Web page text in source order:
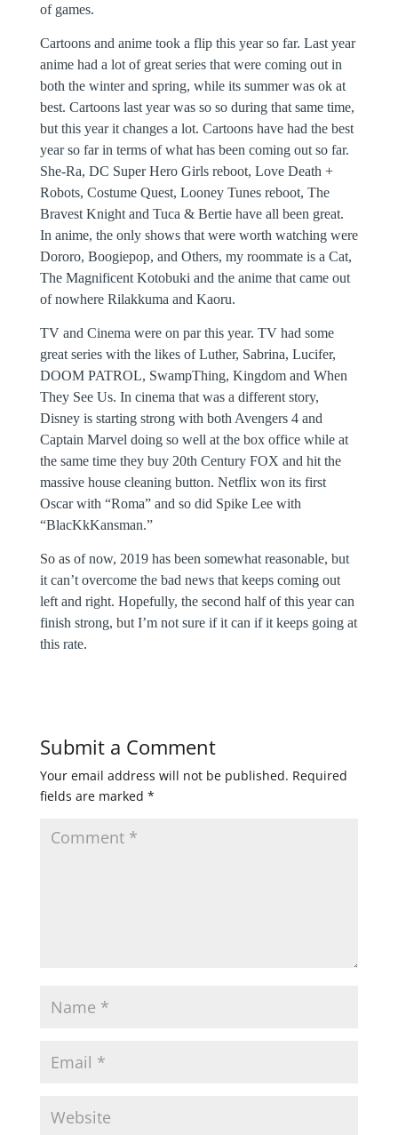
of games.
Cartoons and anime took a flip this year so far. Last year
anime had a lot of great series that were coming out in
both the winter and spring, while its summer was ok at
best. Cartoons last year was so so during that same time,
but this year it changes a lot. Cartoons have had the best
year so far in terms of what has been coming out so far.
She-Ra, DC Super Hero Girls reboot, Love Death +
Robots, Costume Quest, Looney Tunes reboot, The
Bravest Knight and Tuca & Bertie have all been great.
In anime, the only shows that were worth watching were
Dororo, Boogiepop, and Others, my roommate is a Cat,
The Magnificent Kotobuki and the anime that came out
of nowhere Rilakkuma and Kaoru.
TV and Cinema were on par this year. TV had some
great series with the likes of Luther, Sabrina, Lucifer,
DOOM PATROL, SwampThing, Kingdom and When
They See Us. In cinema that was a different story,
Disney is starting strong with both Avengers 4 and
Captain Marvel doing so well at the box office while at
the same time they buy 20th Century FOX and hit the
massive house cleaning button. Netflix won its first
Oscar with “Roma” and so did Spike Lee with
“BlacKkKansman.”
So as of now, 2019 has been somewhat reasonable, but
it can’t overcome the bad news that keeps coming out
left and right. Hopefully, the second half of this year can
finish strong, but I’m not sure if it can if it keeps going at
this rate.
Submit a Comment
Your email address will not be published. Required
fields are marked *